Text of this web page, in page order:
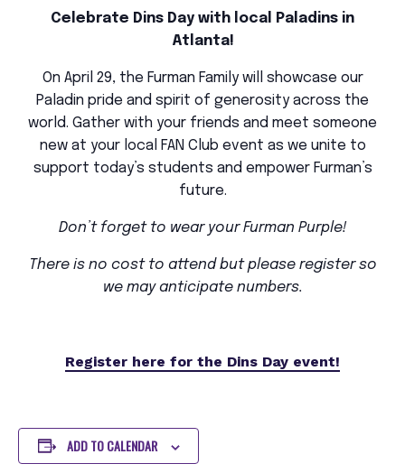
Celebrate Dins Day with local Paladins in
Atlanta!
On April 29, the Furman Family will showcase our
Paladin pride and spirit of generosity across the
world. Gather with your friends and meet someone
new at your local FAN Club event as we unite to
support today’s students and empower Furman’s
future.
Don’t forget to wear your Furman Purple!
There is no cost to attend but please register so
we may anticipate numbers.
Register here for the Dins Day event!
ADD TO CALENDAR